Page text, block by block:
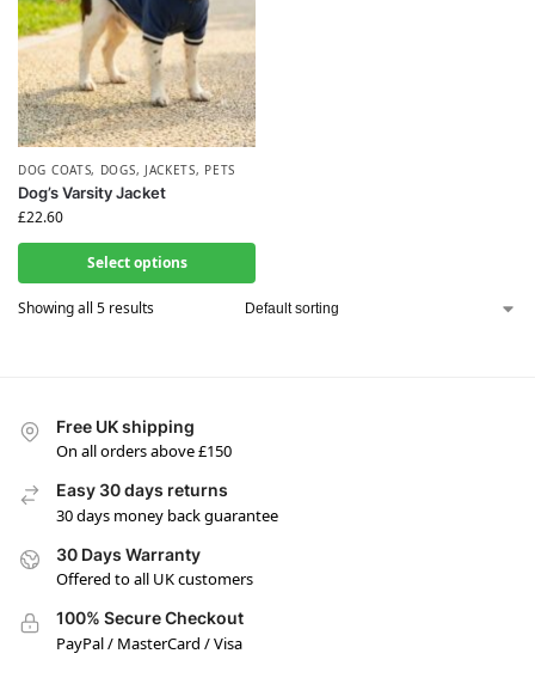
DOG COATS, DOGS, JACKETS, PETS
Dog’s Varsity Jacket
£22.60
Select options
Showing all 5 results
Free UK shipping
On all orders above £150
Easy 30 days returns
30 days money back guarantee
30 Days Warranty
Offered to all UK customers
100% Secure Checkout
PayPal / MasterCard / Visa